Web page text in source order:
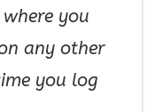
you
any other
you log